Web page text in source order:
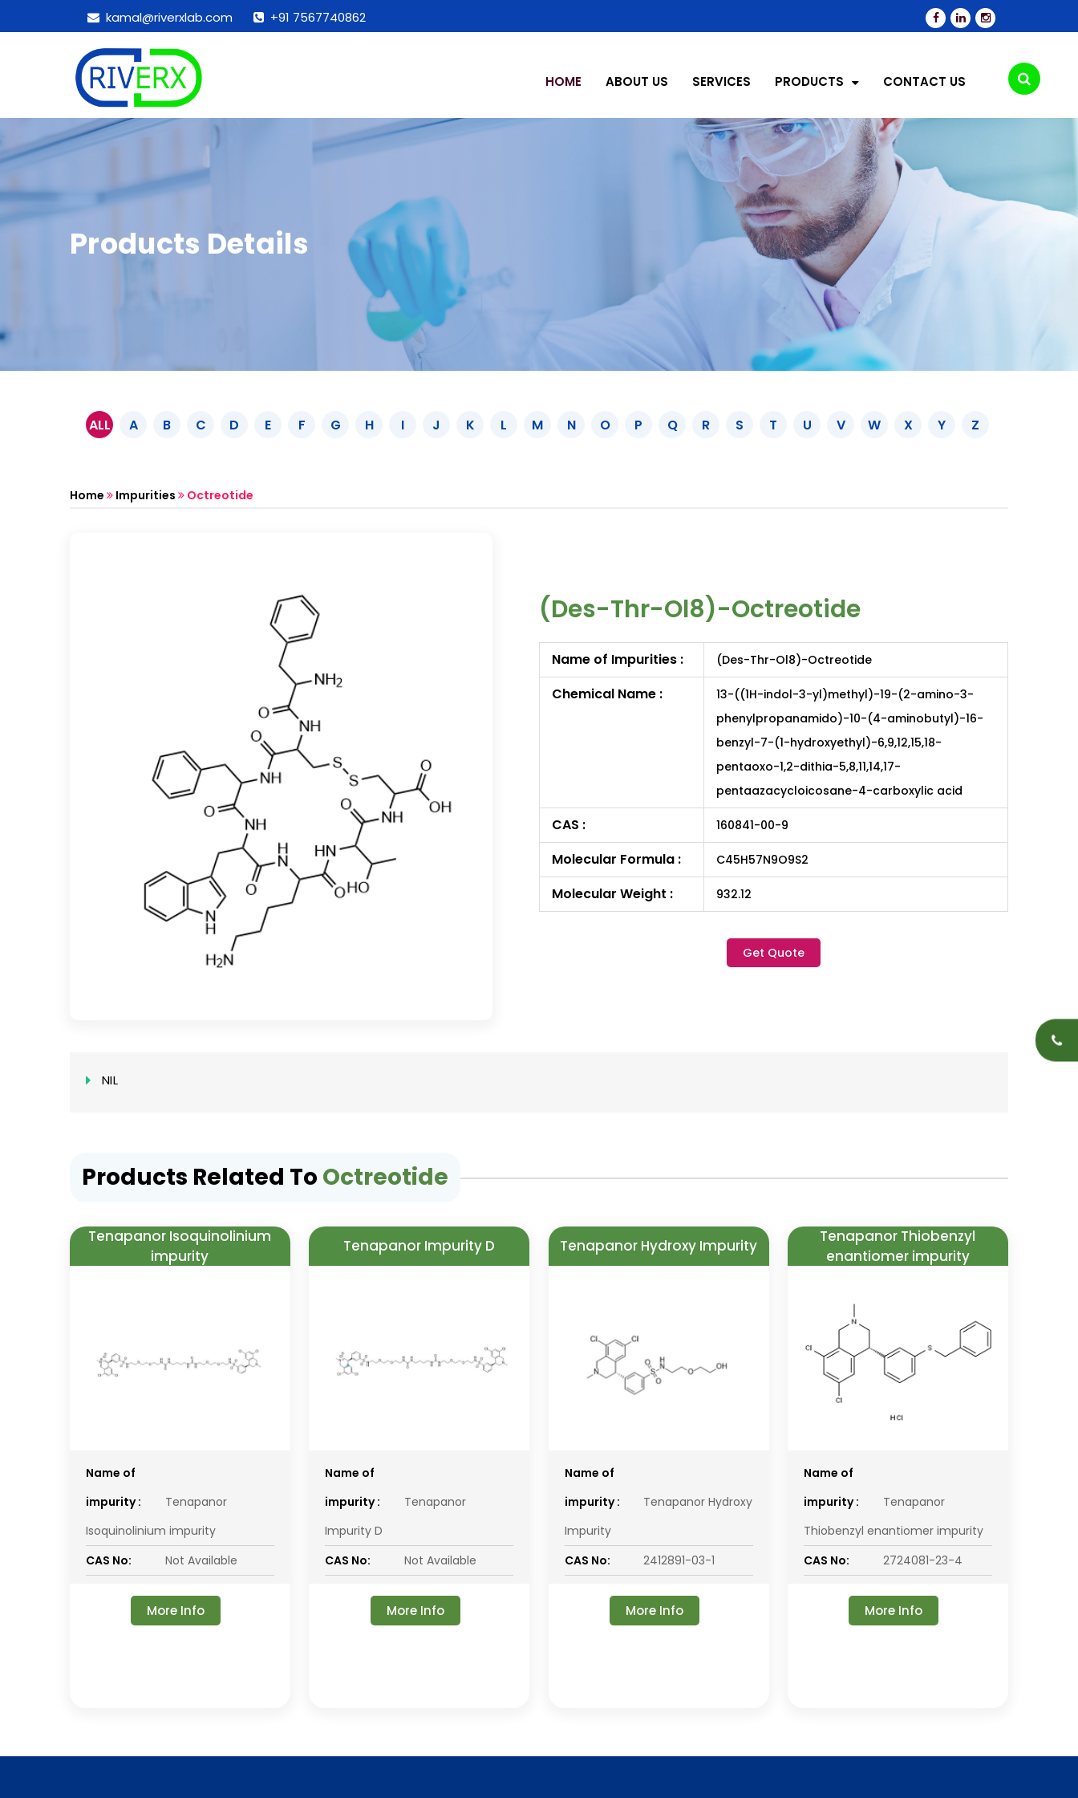
kamal@riverxlab.com +91 7567740862
HOME ABOUT US SERVICES PRODUCTS CONTACT US
Products Details
ALL A B C D E F G H I J K L M N O P Q R S T U V W X Y Z
Home Impurities Octreotide
(Des-Thr-Ol8)-Octreotide
Name of Impurities : (Des-Thr-Ol8)-Octreotide
Chemical Name :
13-((1H-indol-3-yl)methyl)-19-(2-amino-3-
phenylpropanamido)-10-(4-aminobutyl)-16-
benzyl-7-(1-hydroxyethyl)-6,9,12,15,18-
pentaoxo-1,2-dithia-5,8,11,14,17-
pentaazacycloicosane-4-carboxylic acid
CAS : 160841-00-9
Molecular Formula : C45H57N9O9S2
Molecular Weight : 932.12
Get Quote
NIL
Products Related To Octreotide
Tenapanor Isoquinolinium
impurity
Name of
impurity :
Tenapanor
Isoquinolinium impurity
CAS No:
Not Available
More Info
Tenapanor Impurity D
Name of
impurity :
Tenapanor
Impurity D
CAS No:
Not Available
More Info
Tenapanor Hydroxy Impurity
Name of
impurity :
Tenapanor Hydroxy
Impurity
CAS No:
2412891-03-1
More Info
Tenapanor Thiobenzyl
enantiomer impurity
Name of
impurity :
Tenapanor
Thiobenzyl enantiomer impurity
CAS No:
2724081-23-4
More Info